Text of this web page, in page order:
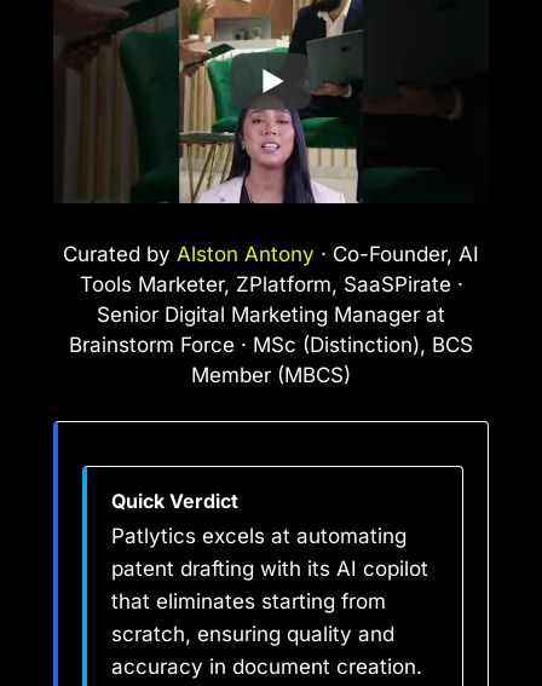
Curated by Alston Antony · Co-Founder, AI
Tools Marketer, ZPlatform, SaaSPirate ·
Senior Digital Marketing Manager at
Brainstorm Force · MSc (Distinction), BCS
Member (MBCS)
Quick Verdict
Patlytics excels at automating
patent drafting with its AI copilot
that eliminates starting from
scratch, ensuring quality and
accuracy in document creation.